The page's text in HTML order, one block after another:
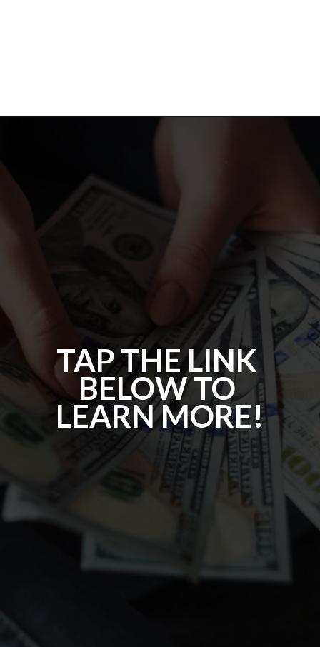
TAP THE LINK
BELOW TO
LEARN MORE!